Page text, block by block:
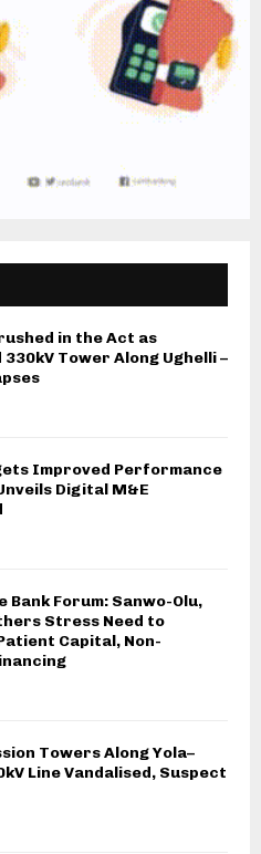
in the Act as
330kV Tower Along Ughelli –
Improved Performance
Digital M&E
Forum: Sanwo-Olu,
Stress Need to
Capital, Non-
Towers Along Yola–
Line Vandalised, Suspect